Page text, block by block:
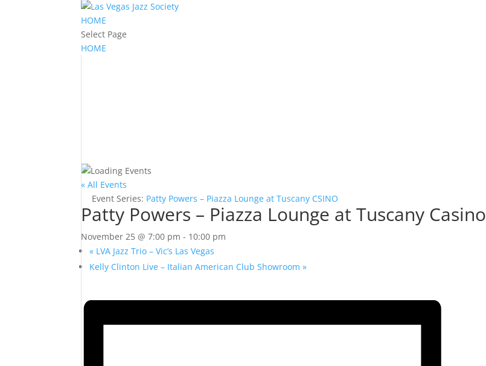
HOME
Select Page
HOME
« All Events
Event Series: Patty Powers – Piazza Lounge at Tuscany CSINO
Patty Powers – Piazza Lounge at Tuscany Casino
November 25 @ 7:00 pm - 10:00 pm
« LVA Jazz Trio – Vic’s Las Vegas
Kelly Clinton Live – Italian American Club Showroom»